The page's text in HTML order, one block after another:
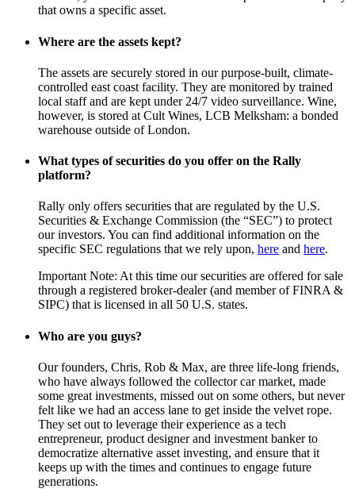
that owns a specific asset.
Where are the assets kept?
The assets are securely stored in our purpose-built, climate-
controlled east coast facility. They are monitored by trained
local staff and are kept under 24/7 video surveillance. Wine,
however, is stored at Cult Wines, LCB Melksham: a bonded
warehouse outside of London.
What types of securities do you offer on the Rally
platform?
Rally only offers securities that are regulated by the U.S.
Securities & Exchange Commission (the “SEC”) to protect
our investors. You can find additional information on the
specific SEC regulations that we rely upon, here and here.
Important Note: At this time our securities are offered for sale
through a registered broker-dealer (and member of FINRA &
SIPC) that is licensed in all 50 U.S. states.
Who are you guys?
Our founders, Chris, Rob & Max, are three life-long friends,
who have always followed the collector car market, made
some great investments, missed out on some others, but never
felt like we had an access lane to get inside the velvet rope.
They set out to leverage their experience as a tech
entrepreneur, product designer and investment banker to
democratize alternative asset investing, and ensure that it
keeps up with the times and continues to engage future
generations.